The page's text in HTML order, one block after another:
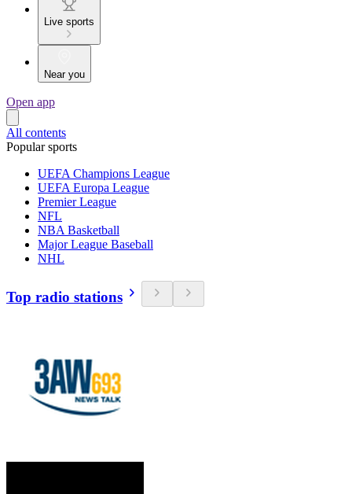
Live sports
Near you
Open app
All contents
Popular sports
UEFA Champions League
UEFA Europa League
Premier League
NFL
NBA Basketball
Major League Baseball
NHL
Top radio stations